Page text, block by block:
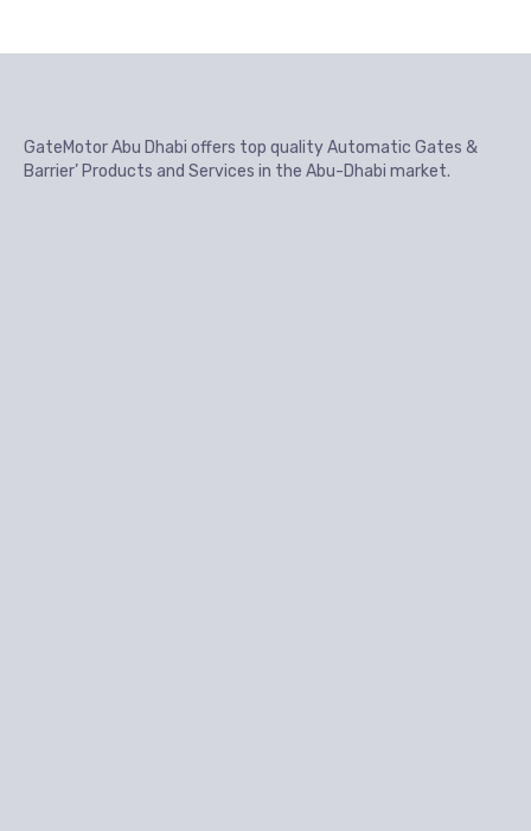
GateMotor Abu Dhabi offers top quality Automatic Gates &
Barrier’ Products and Services in the Abu-Dhabi market.